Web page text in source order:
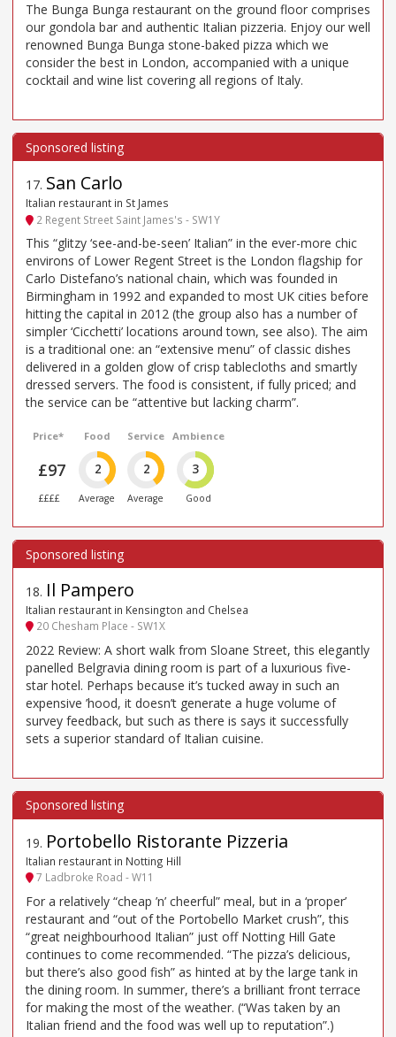
The Bunga Bunga restaurant on the ground floor comprises
our gondola bar and authentic Italian pizzeria. Enjoy our well
renowned Bunga Bunga stone-baked pizza which we
consider the best in London, accompanied with a unique
cocktail and wine list covering all regions of Italy.
17. San Carlo
Italian restaurant in St James
2 Regent Street Saint James's - SW1Y
This “glitzy ‘see-and-be-seen’ Italian” in the ever-more chic
environs of Lower Regent Street is the London flagship for
Carlo Distefano’s national chain, which was founded in
Birmingham in 1992 and expanded to most UK cities before
hitting the capital in 2012 (the group also has a number of
simpler ‘Cicchetti’ locations around town, see also). The aim
is a traditional one: an “extensive menu” of classic dishes
delivered in a golden glow of crisp tablecloths and smartly
dressed servers. The food is consistent, if fully priced; and
the service can be “attentive but lacking charm”.
Price*
£97
££££
Food
2
Average
Service
2
Average
Ambience
3
Good
18. Il Pampero
Italian restaurant in Kensington and Chelsea
20 Chesham Place - SW1X
2022 Review: A short walk from Sloane Street, this elegantly
panelled Belgravia dining room is part of a luxurious five-
star hotel. Perhaps because it’s tucked away in such an
expensive ’hood, it doesn’t generate a huge volume of
survey feedback, but such as there is says it successfully
sets a superior standard of Italian cuisine.
19. Portobello Ristorante Pizzeria
Italian restaurant in Notting Hill
7 Ladbroke Road - W11
For a relatively “cheap ’n’ cheerful” meal, but in a ‘proper’
restaurant and “out of the Portobello Market crush”, this
“great neighbourhood Italian” just off Notting Hill Gate
continues to come recommended. “The pizza’s delicious,
but there’s also good fish” as hinted at by the large tank in
the dining room. In summer, there’s a brilliant front terrace
for making the most of the weather. (“Was taken by an
Italian friend and the food was well up to reputation”.)